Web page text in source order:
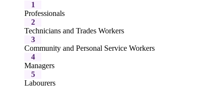
1
Professionals
2
Technicians and Trades Workers
3
Community and Personal Service Workers
4
Managers
5
Labourers